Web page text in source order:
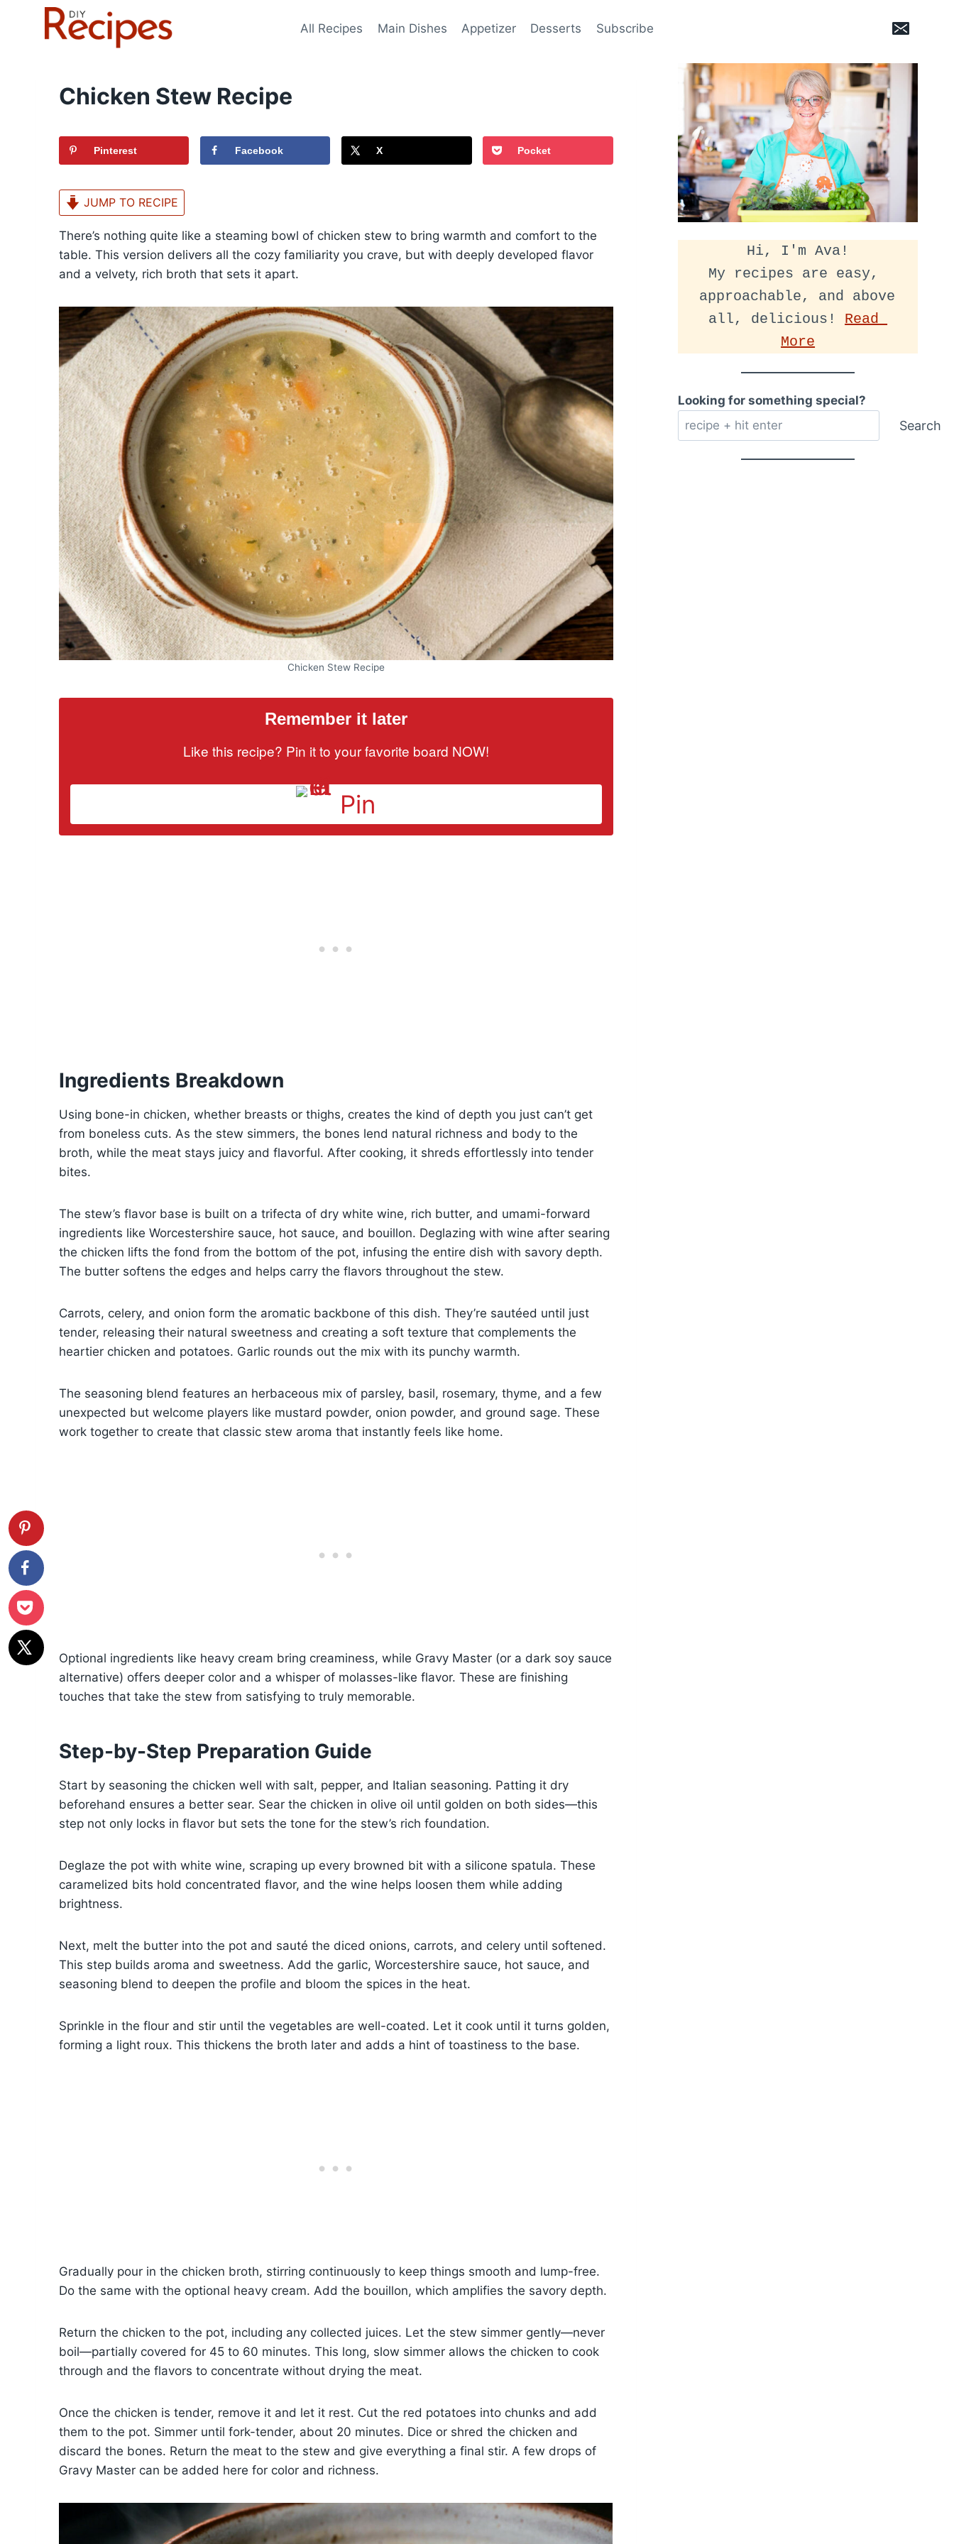
All Recipes Main Dishes Appetizer Desserts Subscribe
Chicken Stew Recipe
Pinterest Facebook X Pocket
JUMP TO RECIPE
There’s nothing quite like a steaming bowl of chicken stew to bring warmth and comfort to the
table. This version delivers all the cozy familiarity you crave, but with deeply developed flavor
and a velvety, rich broth that sets it apart.
Chicken Stew Recipe
Remember it later
Like this recipe? Pin it to your favorite board NOW!
Pin
Ingredients Breakdown
Using bone-in chicken, whether breasts or thighs, creates the kind of depth you just can’t get
from boneless cuts. As the stew simmers, the bones lend natural richness and body to the
broth, while the meat stays juicy and flavorful. After cooking, it shreds effortlessly into tender
bites.
The stew’s flavor base is built on a trifecta of dry white wine, rich butter, and umami-forward
ingredients like Worcestershire sauce, hot sauce, and bouillon. Deglazing with wine after searing
the chicken lifts the fond from the bottom of the pot, infusing the entire dish with savory depth.
The butter softens the edges and helps carry the flavors throughout the stew.
Carrots, celery, and onion form the aromatic backbone of this dish. They’re sautéed until just
tender, releasing their natural sweetness and creating a soft texture that complements the
heartier chicken and potatoes. Garlic rounds out the mix with its punchy warmth.
The seasoning blend features an herbaceous mix of parsley, basil, rosemary, thyme, and a few
unexpected but welcome players like mustard powder, onion powder, and ground sage. These
work together to create that classic stew aroma that instantly feels like home.
Optional ingredients like heavy cream bring creaminess, while Gravy Master (or a dark soy sauce
alternative) offers deeper color and a whisper of molasses-like flavor. These are finishing
touches that take the stew from satisfying to truly memorable.
Step-by-Step Preparation Guide
Start by seasoning the chicken well with salt, pepper, and Italian seasoning. Patting it dry
beforehand ensures a better sear. Sear the chicken in olive oil until golden on both sides—this
step not only locks in flavor but sets the tone for the stew’s rich foundation.
Deglaze the pot with white wine, scraping up every browned bit with a silicone spatula. These
caramelized bits hold concentrated flavor, and the wine helps loosen them while adding
brightness.
Next, melt the butter into the pot and sauté the diced onions, carrots, and celery until softened.
This step builds aroma and sweetness. Add the garlic, Worcestershire sauce, hot sauce, and
seasoning blend to deepen the profile and bloom the spices in the heat.
Sprinkle in the flour and stir until the vegetables are well-coated. Let it cook until it turns golden,
forming a light roux. This thickens the broth later and adds a hint of toastiness to the base.
Gradually pour in the chicken broth, stirring continuously to keep things smooth and lump-free.
Do the same with the optional heavy cream. Add the bouillon, which amplifies the savory depth.
Return the chicken to the pot, including any collected juices. Let the stew simmer gently—never
boil—partially covered for 45 to 60 minutes. This long, slow simmer allows the chicken to cook
through and the flavors to concentrate without drying the meat.
Once the chicken is tender, remove it and let it rest. Cut the red potatoes into chunks and add
them to the pot. Simmer until fork-tender, about 20 minutes. Dice or shred the chicken and
discard the bones. Return the meat to the stew and give everything a final stir. A few drops of
Gravy Master can be added here for color and richness.
Hi, I'm Ava!
My recipes are easy,
approachable, and above
all, delicious! Read
More
Looking for something special?
Search